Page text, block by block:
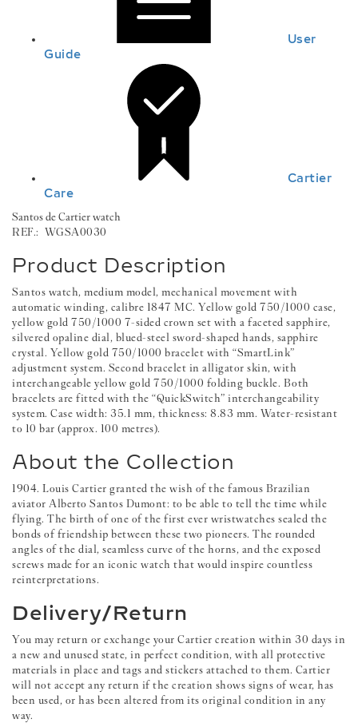
User
Guide
Cartier
Care
Santos de Cartier watch
REF.: WGSA0030
Product Description
Santos watch, medium model, mechanical movement with
automatic winding, calibre 1847 MC. Yellow gold 750/1000 case,
yellow gold 750/1000 7-sided crown set with a faceted sapphire,
silvered opaline dial, blued-steel sword-shaped hands, sapphire
crystal. Yellow gold 750/1000 bracelet with “SmartLink”
adjustment system. Second bracelet in alligator skin, with
interchangeable yellow gold 750/1000 folding buckle. Both
bracelets are fitted with the “QuickSwitch” interchangeability
system. Case width: 35.1 mm, thickness: 8.83 mm. Water-resistant
to 10 bar (approx. 100 metres).
About the Collection
1904. Louis Cartier granted the wish of the famous Brazilian
aviator Alberto Santos Dumont: to be able to tell the time while
flying. The birth of one of the first ever wristwatches sealed the
bonds of friendship between these two pioneers. The rounded
angles of the dial, seamless curve of the horns, and the exposed
screws made for an iconic watch that would inspire countless
reinterpretations.
Delivery/Return
You may return or exchange your Cartier creation within 30 days in
a new and unused state, in perfect condition, with all protective
materials in place and tags and stickers attached to them. Cartier
will not accept any return if the creation shows signs of wear, has
been used, or has been altered from its original condition in any
way.